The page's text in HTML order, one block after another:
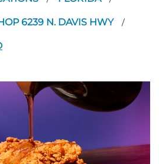
6239 N. DAVIS HWY /